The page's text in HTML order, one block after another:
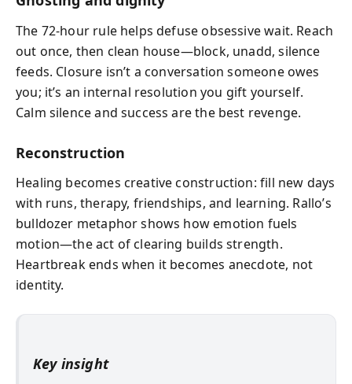
The 72-hour rule helps defuse obsessive wait. Reach
out once, then clean house—block, unadd, silence
feeds. Closure isn’t a conversation someone owes
you; it’s an internal resolution you gift yourself.
Calm silence and success are the best revenge.
Reconstruction
Healing becomes creative construction: fill new days
with runs, therapy, friendships, and learning. Rallo’s
bulldozer metaphor shows how emotion fuels
motion—the act of clearing builds strength.
Heartbreak ends when it becomes anecdote, not
identity.
Key insight